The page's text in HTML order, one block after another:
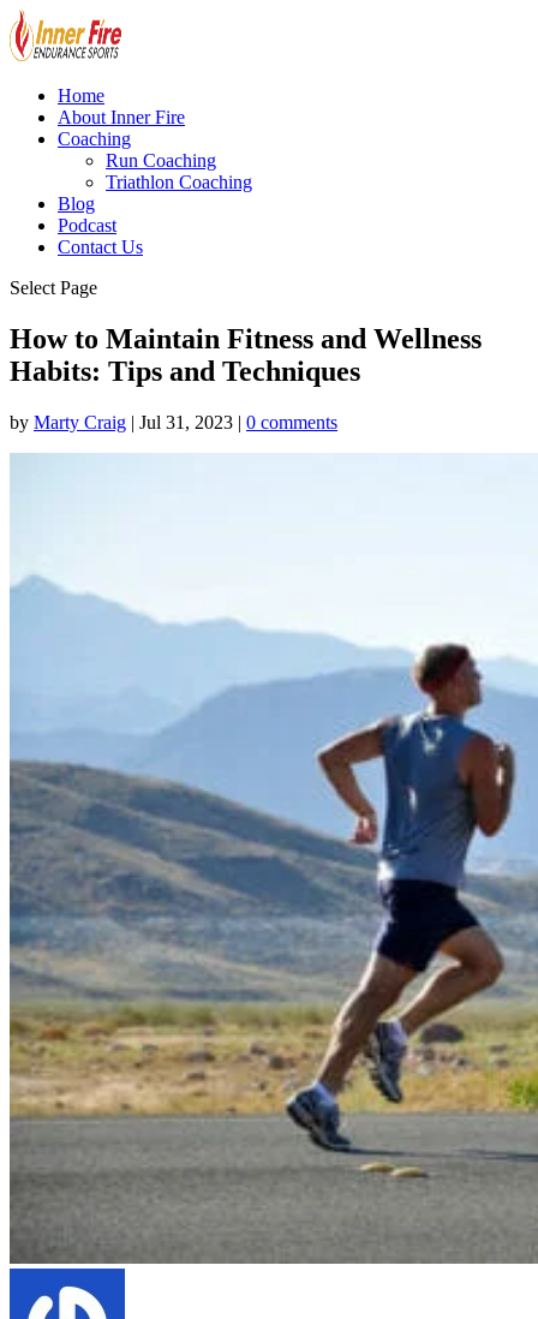
Home
About Inner Fire
Coaching
Run Coaching
Triathlon Coaching
Blog
Podcast
Contact Us
Select Page
How to Maintain Fitness and Wellness
Habits: Tips and Techniques
by Marty Craig | Jul 31, 2023 | 0 comments